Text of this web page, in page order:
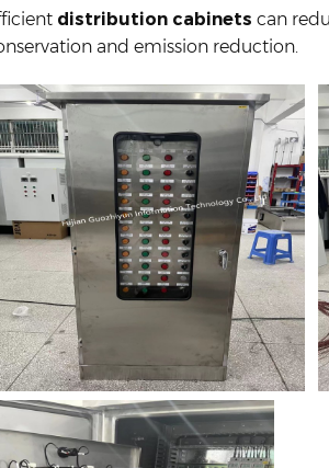
distribution cabinets can
and emission reduction.